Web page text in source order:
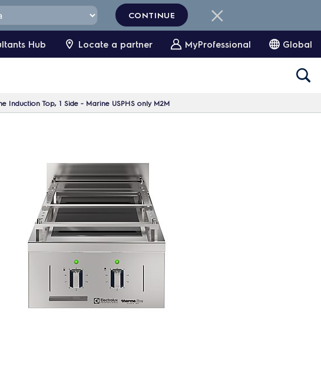
Hub Locate a partner MyProfessional Global
Induction Top, 1 Side - Marine USPHS only M2M
CONTINUE